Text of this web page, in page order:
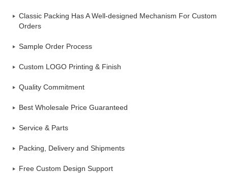
Classic Packing Has A Well-designed Mechanism For Custom
Orders
Sample Order Process
Custom LOGO Printing & Finish
Quality Commitment
Best Wholesale Price Guaranteed
Service & Parts
Packing, Delivery and Shipments
Free Custom Design Support